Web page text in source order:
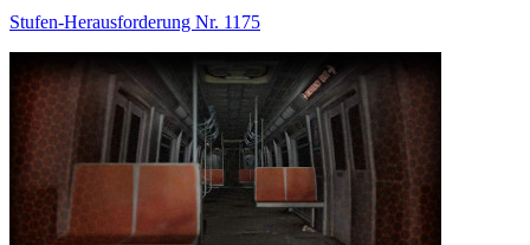
Stufen-Herausforderung Nr. 1175